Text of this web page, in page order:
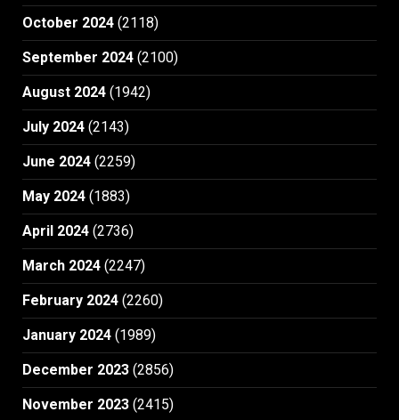
October 2024 (2118)
September 2024 (2100)
August 2024 (1942)
July 2024 (2143)
June 2024 (2259)
May 2024 (1883)
April 2024 (2736)
March 2024 (2247)
February 2024 (2260)
January 2024 (1989)
December 2023 (2856)
November 2023 (2415)